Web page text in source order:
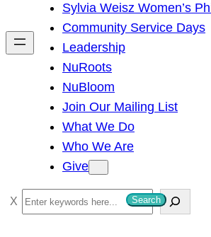
h
Sylvia Weisz Women’s
Community Service Days
Leadership
NuRoots
NuBloom
Join Our Mailing List
What We Do
Who We Are
Give
S
e
Search